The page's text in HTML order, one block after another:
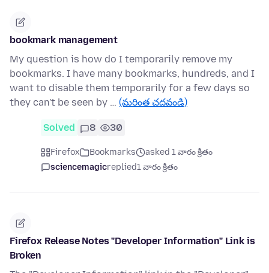
bookmark management
My question is how do I temporarily remove my
bookmarks. I have many bookmarks, hundreds, and I
want to disable them temporarily for a few days so
they can't be seen by … (మరింత చదవండి)
Solved 8 30
Firefox Bookmarks
asked 1 వారం క్రితం
sciencemagicreplied1 వారం క్రితం
Firefox Release Notes "Developer Information" Link is
Broken